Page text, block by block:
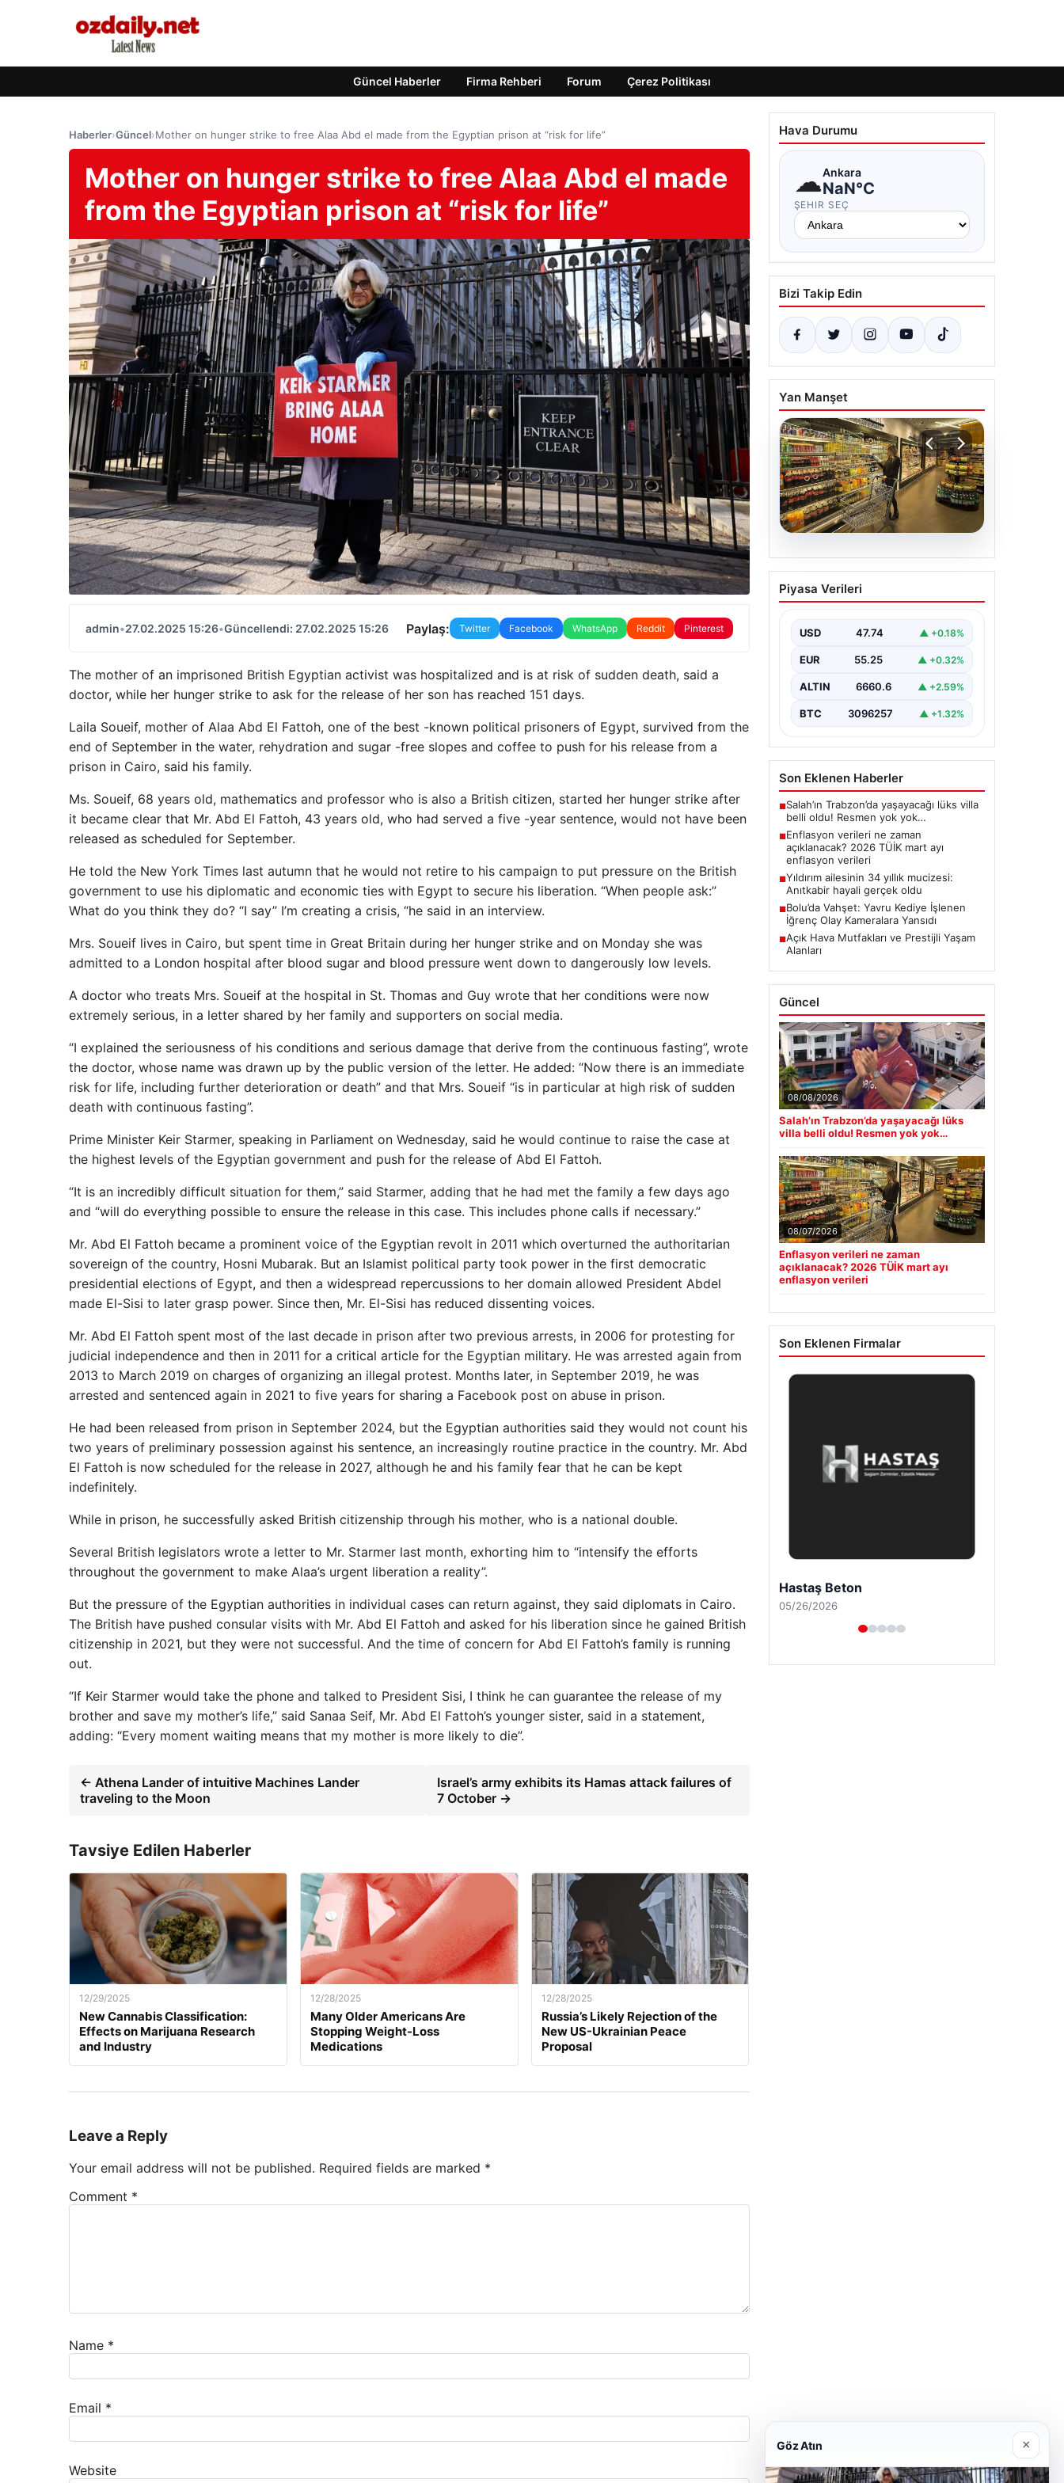
Güncel Haberler Firma Rehberi Forum Çerez Politikası
Haberler›Güncel›Mother on hunger strike to free Alaa Abd el made from the Egyptian prison at “risk for life”
Mother on hunger strike to free Alaa Abd el made
from the Egyptian prison at “risk for life”
admin•27.02.2025 15:26•Güncellendi: 27.02.2025 15:26 Paylaş: Twitter Facebook WhatsApp Reddit Pinterest
The mother of an imprisoned British Egyptian activist was hospitalized and is at risk of sudden death, said a
doctor, while her hunger strike to ask for the release of her son has reached 151 days.
Laila Soueif, mother of Alaa Abd El Fattoh, one of the best -known political prisoners of Egypt, survived from the
end of September in the water, rehydration and sugar -free slopes and coffee to push for his release from a
prison in Cairo, said his family.
Ms. Soueif, 68 years old, mathematics and professor who is also a British citizen, started her hunger strike after
it became clear that Mr. Abd El Fattoh, 43 years old, who had served a five -year sentence, would not have been
released as scheduled for September.
He told the New York Times last autumn that he would not retire to his campaign to put pressure on the British
government to use his diplomatic and economic ties with Egypt to secure his liberation. “When people ask:”
What do you think they do? “I say” I’m creating a crisis, “he said in an interview.
Mrs. Soueif lives in Cairo, but spent time in Great Britain during her hunger strike and on Monday she was
admitted to a London hospital after blood sugar and blood pressure went down to dangerously low levels.
A doctor who treats Mrs. Soueif at the hospital in St. Thomas and Guy wrote that her conditions were now
extremely serious, in a letter shared by her family and supporters on social media.
“I explained the seriousness of his conditions and serious damage that derive from the continuous fasting”, wrote
the doctor, whose name was drawn up by the public version of the letter. He added: “Now there is an immediate
risk for life, including further deterioration or death” and that Mrs. Soueif “is in particular at high risk of sudden
death with continuous fasting”.
Prime Minister Keir Starmer, speaking in Parliament on Wednesday, said he would continue to raise the case at
the highest levels of the Egyptian government and push for the release of Abd El Fattoh.
“It is an incredibly difficult situation for them,” said Starmer, adding that he had met the family a few days ago
and “will do everything possible to ensure the release in this case. This includes phone calls if necessary.”
Mr. Abd El Fattoh became a prominent voice of the Egyptian revolt in 2011 which overturned the authoritarian
sovereign of the country, Hosni Mubarak. But an Islamist political party took power in the first democratic
presidential elections of Egypt, and then a widespread repercussions to her domain allowed President Abdel
made El-Sisi to later grasp power. Since then, Mr. El-Sisi has reduced dissenting voices.
Mr. Abd El Fattoh spent most of the last decade in prison after two previous arrests, in 2006 for protesting for
judicial independence and then in 2011 for a critical article for the Egyptian military. He was arrested again from
2013 to March 2019 on charges of organizing an illegal protest. Months later, in September 2019, he was
arrested and sentenced again in 2021 to five years for sharing a Facebook post on abuse in prison.
He had been released from prison in September 2024, but the Egyptian authorities said they would not count his
two years of preliminary possession against his sentence, an increasingly routine practice in the country. Mr. Abd
El Fattoh is now scheduled for the release in 2027, although he and his family fear that he can be kept
indefinitely.
While in prison, he successfully asked British citizenship through his mother, who is a national double.
Several British legislators wrote a letter to Mr. Starmer last month, exhorting him to “intensify the efforts
throughout the government to make Alaa’s urgent liberation a reality”.
But the pressure of the Egyptian authorities in individual cases can return against, they said diplomats in Cairo.
The British have pushed consular visits with Mr. Abd El Fattoh and asked for his liberation since he gained British
citizenship in 2021, but they were not successful. And the time of concern for Abd El Fattoh’s family is running
out.
“If Keir Starmer would take the phone and talked to President Sisi, I think he can guarantee the release of my
brother and save my mother’s life,” said Sanaa Seif, Mr. Abd El Fattoh’s younger sister, said in a statement,
adding: “Every moment waiting means that my mother is more likely to die”.
← Athena Lander of intuitive Machines Lander
traveling to the Moon
Israel’s army exhibits its Hamas attack failures of
7 October →
Tavsiye Edilen Haberler
12/29/2025
New Cannabis Classification:
Effects on Marijuana Research
and Industry
12/28/2025
Many Older Americans Are
Stopping Weight-Loss
Medications
12/28/2025
Russia’s Likely Rejection of the
New US-Ukrainian Peace
Proposal
Leave a Reply
Your email address will not be published. Required fields are marked *
Comment *
Name *
Email *
Website
Hava Durumu
☁Ankara
NaN°C
ŞEHIR SEÇ
Bizi Takip Edin
Yan Manşet
07.08.2026
Enflasyon verileri ne
zaman açıklanacak?
enflasyon verileri
Piyasa Verileri
USD 47.74 ▲ +0.18%
EUR 55.25 ▲ +0.32%
ALTIN 6660.6 ▲ +2.59%
BTC 3096257 ▲ +1.32%
Son Eklenen Haberler
■Salah’ın Trabzon’da yaşayacağı lüks villa
belli oldu! Resmen yok yok…
■Enflasyon verileri ne zaman
açıklanacak? 2026 TÜİK mart ayı
enflasyon verileri
■Yıldırım ailesinin 34 yıllık mucizesi:
Anıtkabir hayali gerçek oldu
■Bolu’da Vahşet: Yavru Kediye İşlenen
İğrenç Olay Kameralara Yansıdı
■Açık Hava Mutfakları ve Prestijli Yaşam
Alanları
Güncel
08/08/2026
Salah’ın Trabzon’da yaşayacağı lüks
villa belli oldu! Resmen yok yok…
08/07/2026
Enflasyon verileri ne zaman
açıklanacak? 2026 TÜİK mart ayı
enflasyon verileri
Son Eklenen Firmalar
Prenses Night Club
04/29/2026
Göz Atın ×